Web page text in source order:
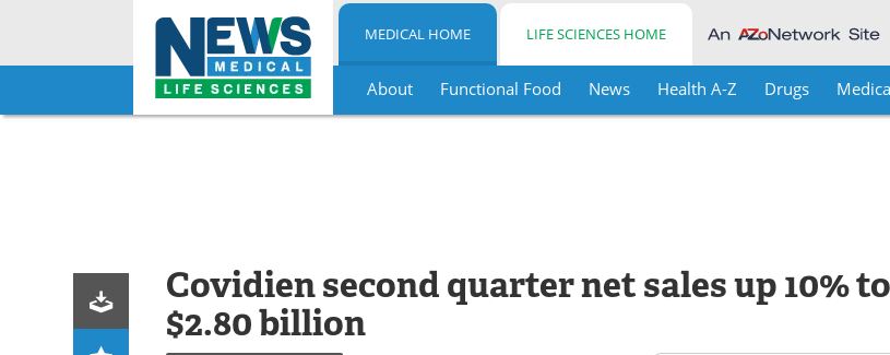
Skip
MEDICAL HOME LIFE SCIENCES HOME
About Functional Food News Health A-Z Drugs
Covidien second quarter net sales up 10% to
$2.80 billion